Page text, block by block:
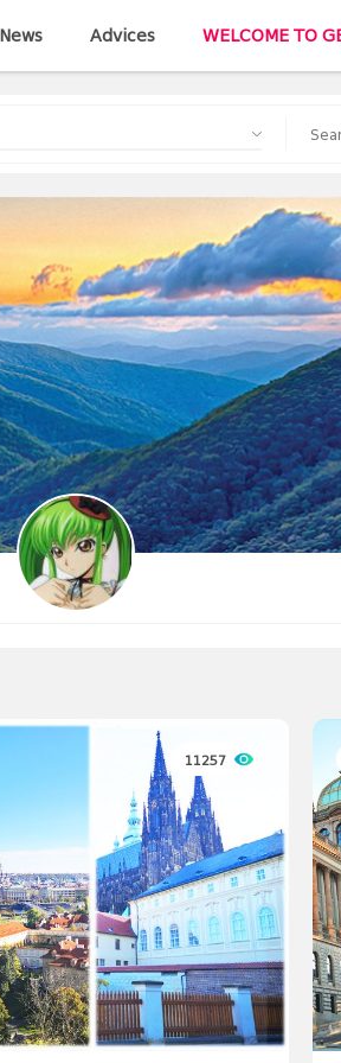
News Advices WELCOME TO
11257